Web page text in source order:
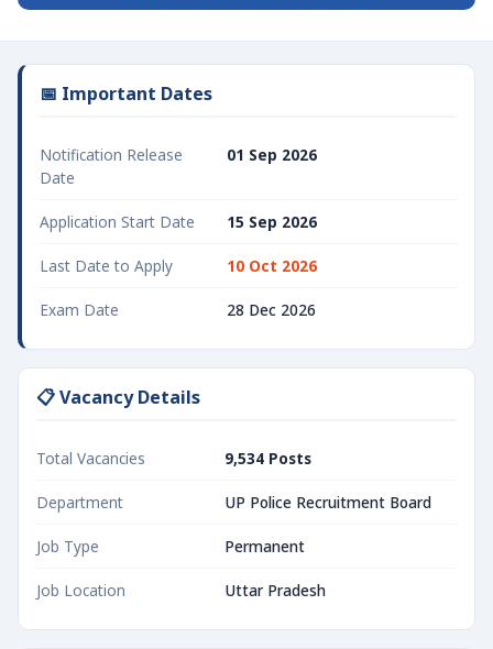
📅 Important Dates
Notification Release
Date
01 Sep 2026
Application Start Date 15 Sep 2026
Last Date to Apply 10 Oct 2026
Exam Date 28 Dec 2026
📋 Vacancy Details
Total Vacancies 9,534 Posts
Department UP Police Recruitment Board
Job Type Permanent
Job Location Uttar Pradesh